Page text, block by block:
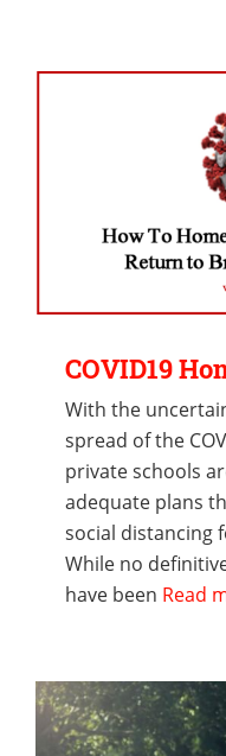
COVID19
With the
spread of the
private schools
adequate plans
social distancing
While no
have been Read